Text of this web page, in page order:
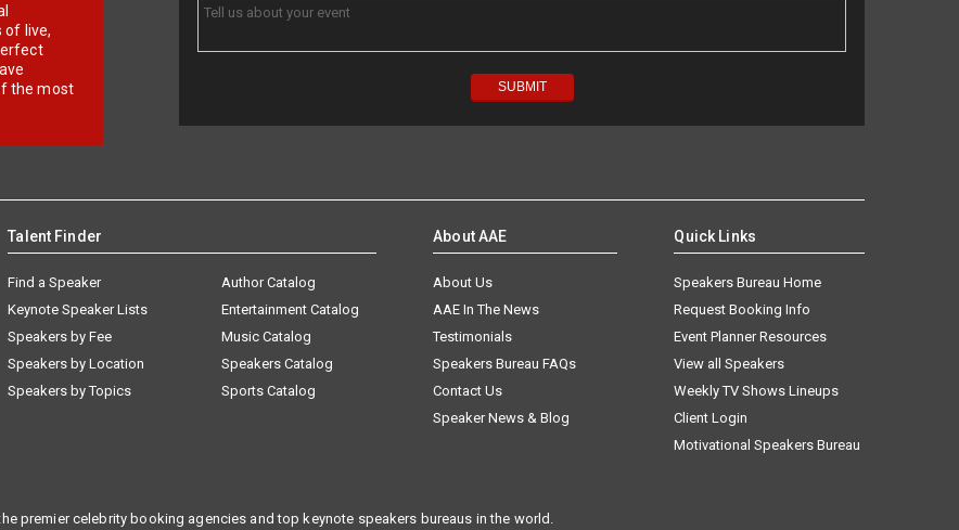
of live,
the most
Talent Finder
Find a Speaker
Keynote Speaker Lists
Speakers by Fee
Speakers by Location
Speakers by Topics
Author Catalog
Entertainment Catalog
Music Catalog
Speakers Catalog
Sports Catalog
About AAE
About Us
AAE In The News
Testimonials
Speakers Bureau FAQs
Contact Us
Speaker News & Blog
Quick Links
Speakers Bureau Home
Request Booking Info
Event Planner Resources
View all Speakers
Weekly TV Shows Lineups
Client Login
Motivational Speakers Bureau
premier celebrity booking agencies and top keynote speakers bureaus in the world.